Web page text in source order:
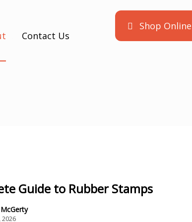
Contact Us
Shop Online
Guide to Rubber Stamps
2026